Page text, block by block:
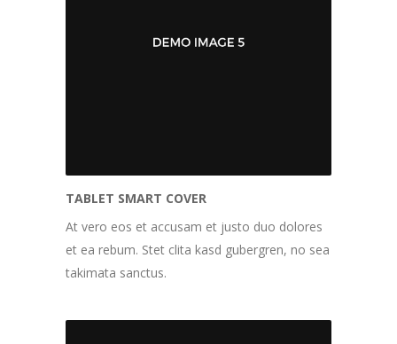
TABLET SMART COVER
At vero eos et accusam et justo duo dolores
et ea rebum. Stet clita kasd gubergren, no sea
takimata sanctus.